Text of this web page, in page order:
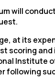
will
at its
scoring
following